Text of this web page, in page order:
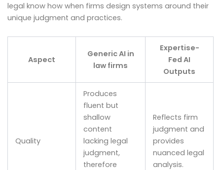
legal know how when firms design systems around their
unique judgment and practices.
Aspect
Generic AI in
law firms
Expertise-
Fed AI
Outputs
Quality
Produces
fluent but
shallow
content
lacking legal
judgment,
therefore
Reflects firm
judgment and
provides
nuanced legal
analysis.